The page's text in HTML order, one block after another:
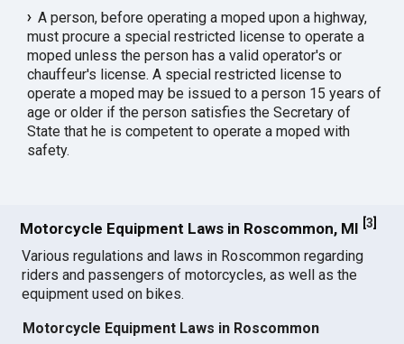
A person, before operating a moped upon a highway,
must procure a special restricted license to operate a
moped unless the person has a valid operator's or
chauffeur's license. A special restricted license to
operate a moped may be issued to a person 15 years of
age or older if the person satisfies the Secretary of
State that he is competent to operate a moped with
safety.
Motorcycle Equipment Laws in Roscommon, MI [3
Various regulations and laws in Roscommon regarding
riders and passengers of motorcycles, as well as the
equipment used on bikes.
Motorcycle Equipment Laws in Roscommon